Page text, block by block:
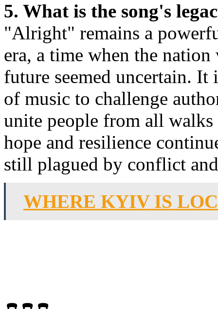
5. What is the song's
"Alright" remains a
era, a time when the
future seemed uncertain. It
of music to challenge
unite people from all walks
hope and resilience
still plagued by conflict
WHERE KYIV IS